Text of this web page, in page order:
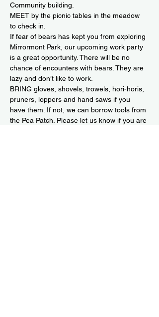
Community building.
MEET by the picnic tables in the meadow
to check in.
If fear of bears has kept you from exploring
Mirrormont Park, our upcoming work party
is a great opportunity. There will be no
chance of encounters with bears. They are
lazy and don’t like to work.
BRING gloves, shovels, trowels, hori-horis,
pruners, loppers and hand saws if you
have them. If not, we can borrow tools from
the Pea Patch. Please let us know if you are